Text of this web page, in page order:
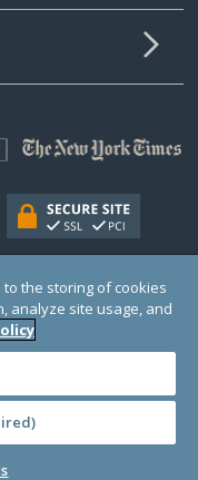
(EIN: 30‑0108263)
# 1122823
USA
to the storing of cookies
analyze site usage, and